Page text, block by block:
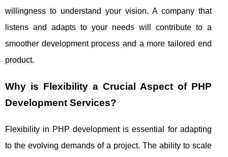
willingness to understand your vision. A company that
listens and adapts to your needs will contribute to a
smoother development process and a more tailored end
product.
Why is Flexibility a Crucial Aspect of PHP
Development Services?
Flexibility in PHP development is essential for adapting
to the evolving demands of a project. The ability to scale